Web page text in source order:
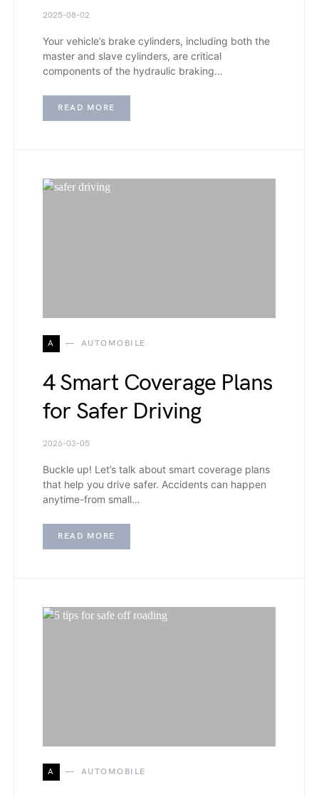
2025-08-02
Your vehicle’s brake cylinders, including both the
master and slave cylinders, are critical
components of the hydraulic braking…
READ MORE
A AUTOMOBILE
4 Smart Coverage Plans
for Safer Driving
2026-03-05
Buckle up! Let’s talk about smart coverage plans
that help you drive safer. Accidents can happen
anytime-from small…
READ MORE
A AUTOMOBILE